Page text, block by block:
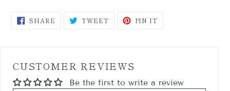
SHARE SHARE
ON
TWEETTWEET PIN IT
CUSTOMER REVIEWS
Be the first to write a review